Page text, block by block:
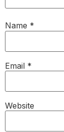
Name *
Email *
Website